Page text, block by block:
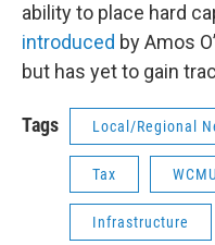
ability to place hard
introduced by Amos
but has yet to gain
Tags Local/Regional
Tax
Infrastructure